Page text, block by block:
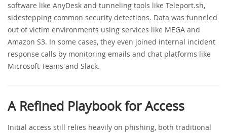
software like AnyDesk and tunneling tools like Teleport.sh,
sidestepping common security detections. Data was funneled
out of victim environments using services like MEGA and
Amazon S3. In some cases, they even joined internal incident
response calls by monitoring emails and chat platforms like
Microsoft Teams and Slack.
A Refined Playbook for Access
Initial access still relies heavily on phishing, both traditional